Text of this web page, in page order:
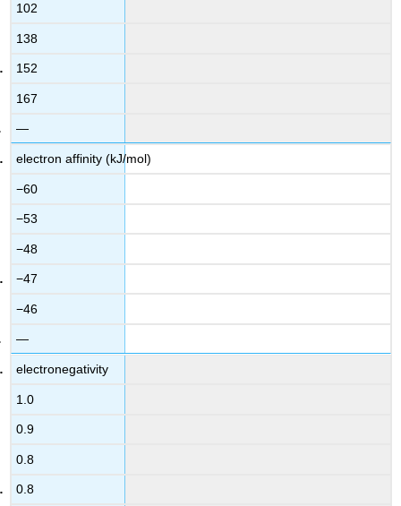
102
138
152
167
—
electron affinity (kJ/mol)
−60
−53
−48
−47
−46
—
electronegativity
1.0
0.9
0.8
0.8